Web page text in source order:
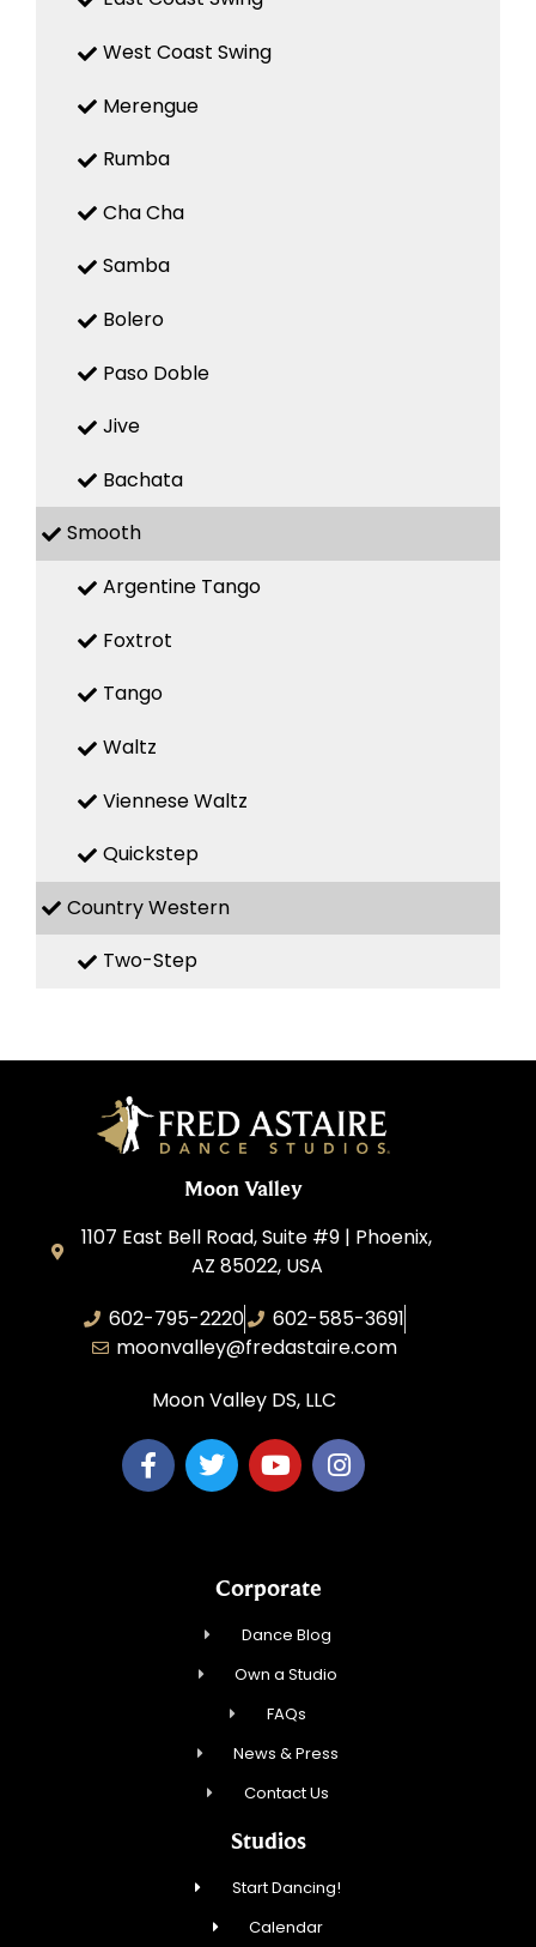
West Coast Swing
Merengue
Rumba
Cha Cha
Samba
Bolero
Paso Doble
Jive
Bachata
Smooth
Argentine Tango
Foxtrot
Tango
Waltz
Viennese Waltz
Quickstep
Country Western
Two-Step
Moon Valley
1107 East Bell Road, Suite #9 | Phoenix,
AZ 85022, USA
602-795-2220
602-585-3691
moonvalley@fredastaire.com
Moon Valley DS, LLC
Corporate
Dance Blog
Own a Studio
FAQs
News & Press
Contact Us
Studios
Start Dancing!
Calendar